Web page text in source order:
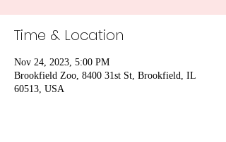
Time & Location
Nov 24, 2023, 5:00 PM
Brookfield Zoo, 8400 31st St, Brookfield, IL
60513, USA